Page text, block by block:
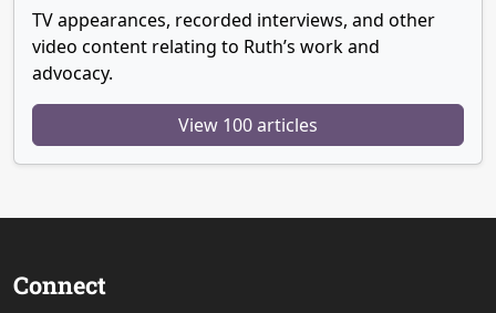
TV appearances, recorded interviews, and other
video content relating to Ruth’s work and
advocacy.
View 100 articles
Connect